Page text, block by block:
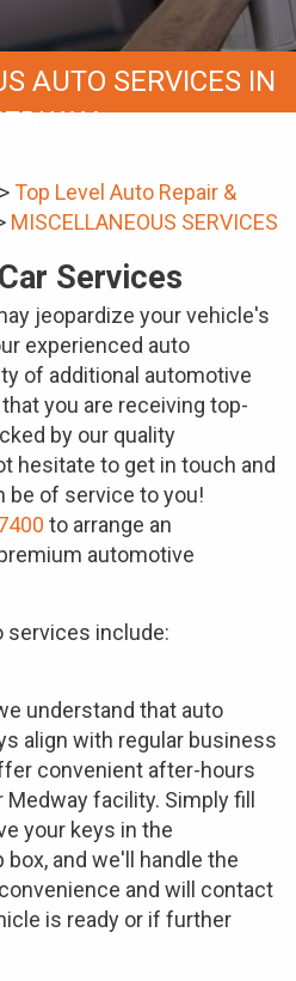
AUTO SERVICES IN
>Top Level Auto Repair &
MISCELLANEOUS SERVICES
Services
jeopardize your vehicle's
experienced auto
of additional automotive
you are receiving top-
by our quality
hesitate to get in touch and
be of service to you!
to arrange an
automotive
services include:
understand that auto
align with regular business
convenient after-hours
facility. Simply fill
your keys in the
and we'll handle the
and will contact
is ready or if further